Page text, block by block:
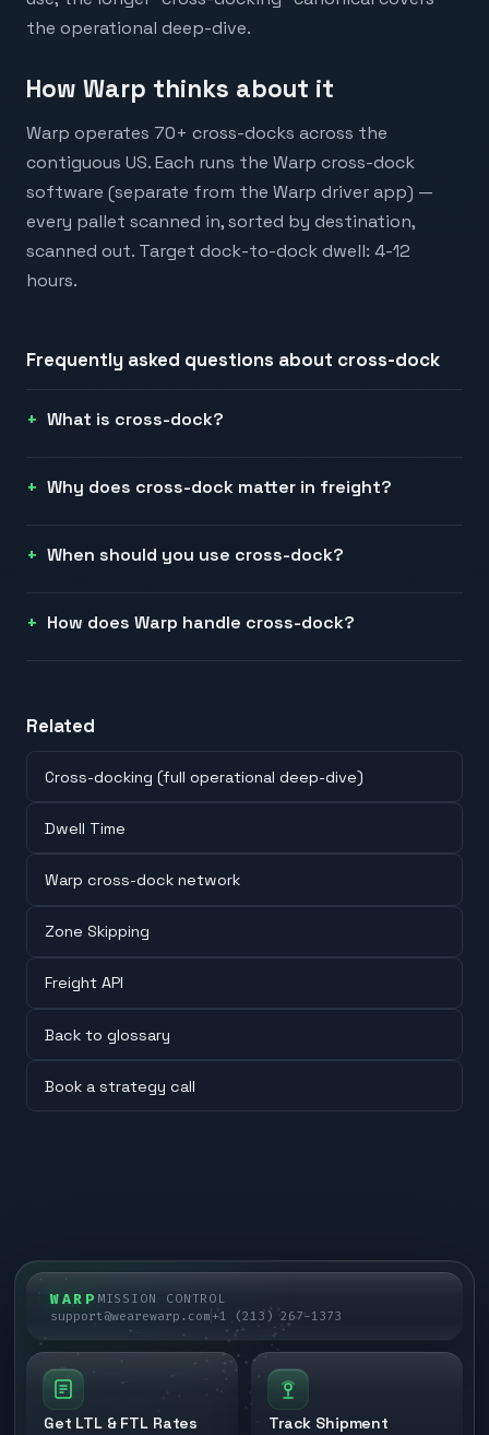
the operational deep-dive.
How Warp thinks about it
Warp operates 70+ cross-docks across the
contiguous US. Each runs the Warp cross-dock
software (separate from the Warp driver app) —
every pallet scanned in, sorted by destination,
scanned out. Target dock-to-dock dwell: 4-12
hours.
Frequently asked questions about cross-dock
What is cross-dock?
Why does cross-dock matter in freight?
When should you use cross-dock?
How does Warp handle cross-dock?
Related
Cross-docking (full operational deep-dive)
Dwell Time
Warp cross-dock network
Zone Skipping
Freight API
Back to glossary
Book a strategy call
WARP MISSION CONTROL
support@wearewarp.com+1 (213) 267-1373
Get LTL & FTL Rates Track Shipment